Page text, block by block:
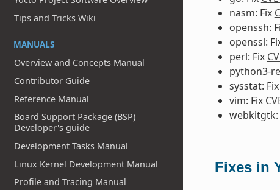
Tips and Tricks Wiki
MANUALS
Overview and Concepts Manual
Contributor Guide
Reference Manual
Board Support Package (BSP)
Developer's guide
Development Tasks Manual
Linux Kernel Development Manual
Profile and Tracing Manual
nasm: Fix
openssh:
openssl:
perl: Fix
python3-
sysstat: Fix
vim: Fix
Fixes in